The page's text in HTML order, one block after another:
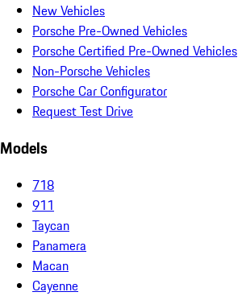
New Vehicles
Porsche Pre-Owned Vehicles
Porsche Certified Pre-Owned Vehicles
Non-Porsche Vehicles
Porsche Car Configurator
Request Test Drive
Models
718
911
Taycan
Panamera
Macan
Cayenne